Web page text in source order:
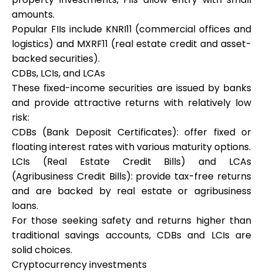
amounts.
Popular FIIs include KNRI11 (commercial offices and
logistics) and MXRF11 (real estate credit and asset-
backed securities).
CDBs, LCIs, and LCAs
These fixed-income securities are issued by banks
and provide attractive returns with relatively low
risk:
CDBs (Bank Deposit Certificates): offer fixed or
floating interest rates with various maturity options.
LCIs (Real Estate Credit Bills) and LCAs
(Agribusiness Credit Bills): provide tax-free returns
and are backed by real estate or agribusiness
loans.
For those seeking safety and returns higher than
traditional savings accounts, CDBs and LCIs are
solid choices.
Cryptocurrency investments